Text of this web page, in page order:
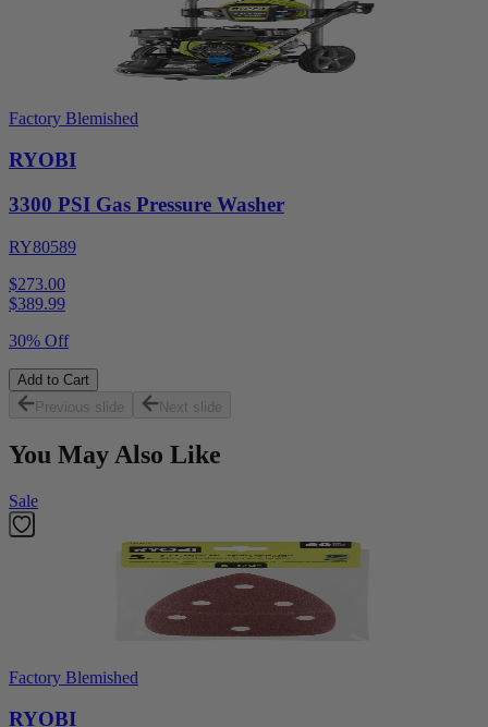
Factory Blemished
RYOBI
3300 PSI Gas Pressure Washer
RY80589
$273.00
$389.99
30% Off
Add to Cart
Previous slide
Next slide
You May Also Like
Sale
Factory Blemished
RYOBI